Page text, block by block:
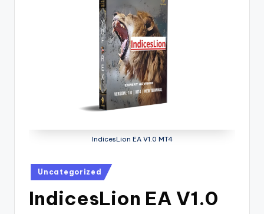
IndicesLion EA V1.0 MT4
Uncategorized
IndicesLion EA V1.0